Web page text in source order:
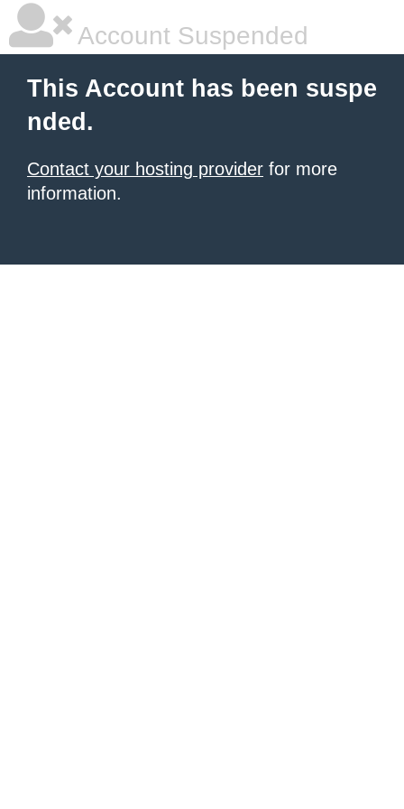
Account Suspended
This Account has been suspe
nded.
Contact your hosting provider for more
information.